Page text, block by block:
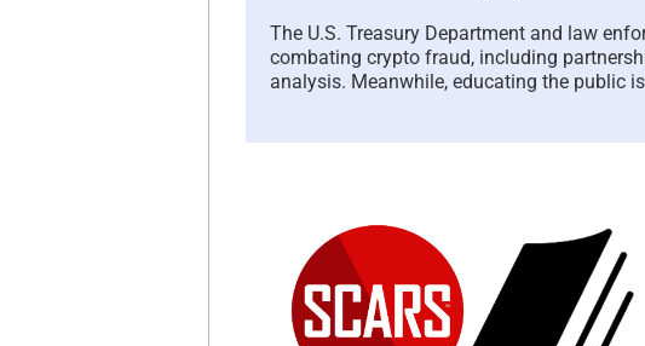
The U.S. Treasury Department and law
combating crypto fraud, including
analysis. Meanwhile, educating the public